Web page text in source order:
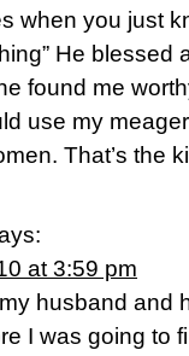
when you just
He
found me
use my
That’s the
at 3:59 pm
husband and
I was going to